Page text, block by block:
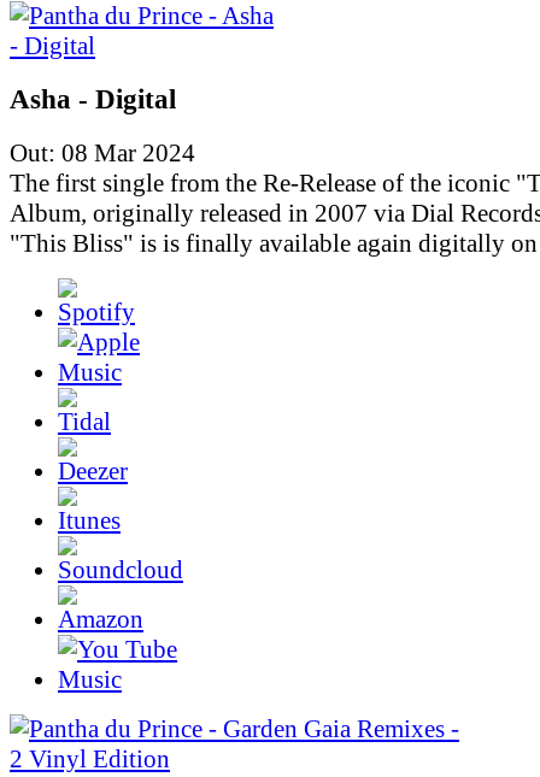
Asha - Digital
Out: 08 Mar 2024
The first single from the Re-Release of the iconic
Album, originally released in 2007 via Dial
"This Bliss" is is finally available again digitally